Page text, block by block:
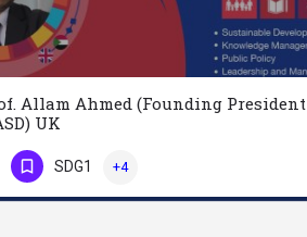
Allam Ahmed (Founding President
UK
Phone Number
SDG1 +4